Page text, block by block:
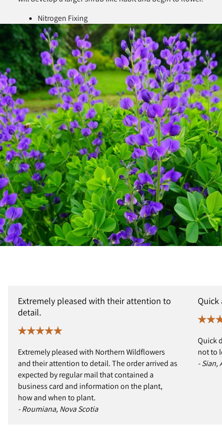
Nitrogen Fixing
Extremely pleased with their attention to
detail.
Extremely pleased with Northern Wildflowers
and their attention to detail. The order arrived as
expected by regular mail that contained a
business card and information on the plant,
how and when to plant.
- Roumiana, Nova Scotia
Quick
Quick
not to
- Sian,